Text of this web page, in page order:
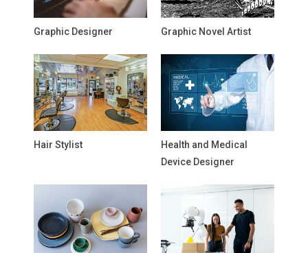
Graphic Designer Graphic Novel Artist
Hair Stylist
Health and Medical
Device Designer